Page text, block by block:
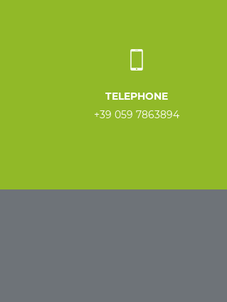
TELEPHONE
+39 059 7863894